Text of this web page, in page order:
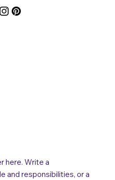
here. Write a
and responsibilities, or a